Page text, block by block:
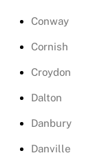
Conway
Cornish
Croydon
Dalton
Danbury
Danville